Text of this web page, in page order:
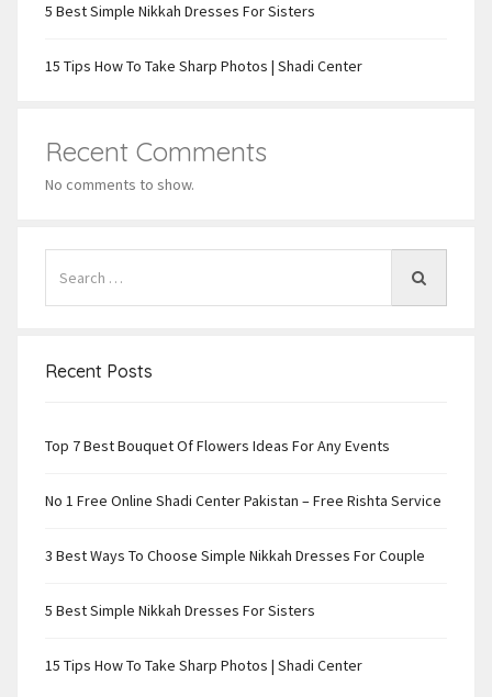
5 Best Simple Nikkah Dresses For Sisters
15 Tips How To Take Sharp Photos | Shadi Center
Recent Comments
No comments to show.
Recent Posts
Top 7 Best Bouquet Of Flowers Ideas For Any Events
No 1 Free Online Shadi Center Pakistan – Free Rishta Service
3 Best Ways To Choose Simple Nikkah Dresses For Couple
5 Best Simple Nikkah Dresses For Sisters
15 Tips How To Take Sharp Photos | Shadi Center